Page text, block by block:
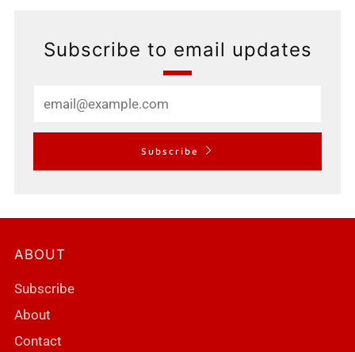
Subscribe to email updates
Subscribe
ABOUT
Subscribe
About
Contact